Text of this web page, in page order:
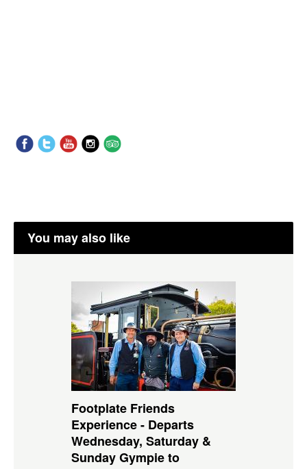
You may also like
Footplate Friends
Experience - Departs
Wednesday, Saturday &
Sunday Gympie to